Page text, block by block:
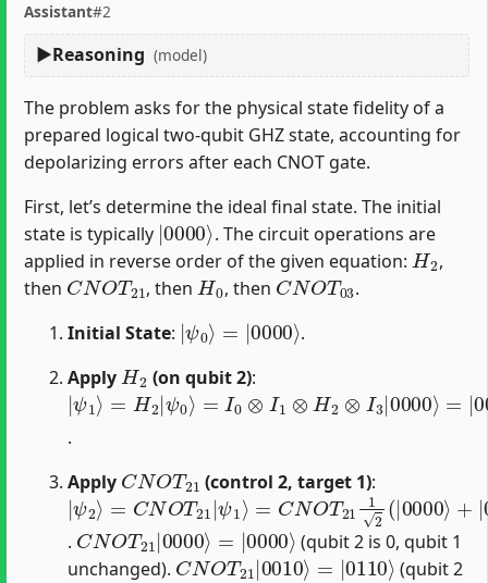
Assistant#2
Reasoning (model)
The problem asks for the physical state fidelity of a
prepared logical two-qubit GHZ state, accounting for
depolarizing errors after each CNOT gate.
First, let’s determine the ideal final state. The initial
state is typically
|0000⟩
. The circuit operations are
applied in reverse order of the given equation:
H2
,
then
CNOT21
, then
H0
, then
CNOT03
.
Initial State:
| 0
= 0000
.
Apply
(on qubit 2):
|ψ1⟩=H2|ψ0⟩
=I0⊗I1⊗H2⊗I3|0000
=|00⟩12 (|0⟩+|1⟩)|0
=12(|0000⟩+|0010⟩
.
Apply
(control 2, target 1):
|ψ2⟩ =CNOT21|ψ1⟩
=CNOT2112(|0000⟩+|0010⟩)
.
CN | 0000 ⟩
= |
(qubit 2 is 0, qubit 1
unchanged).
CNOT21|0010⟩
=|0110⟩
(qubit 2